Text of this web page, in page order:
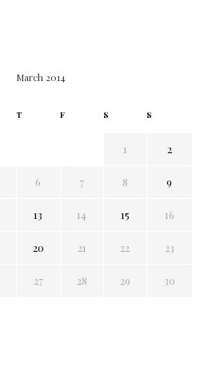
March 2014
T F S S
1 2
6 7 8 9
13 14 15 16
20 21 22 23
27 28 29 30